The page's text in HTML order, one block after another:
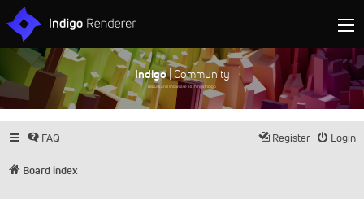
Indigo| Community
Discuss and showcase all things Indigo
FAQ Login
Register
Board index